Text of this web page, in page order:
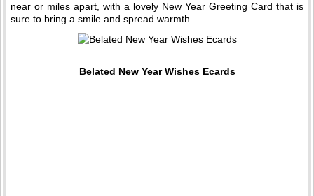
near or miles apart, with a lovely New Year Greeting Card that is
sure to bring a smile and spread warmth.
Belated New Year Wishes Ecards